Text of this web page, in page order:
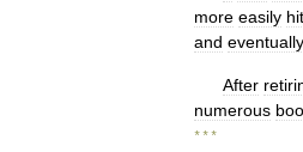
more easily hit
and eventually
After
numerous
* * *